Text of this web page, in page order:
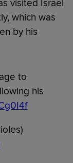
visited Israel
which was
by his
to
his